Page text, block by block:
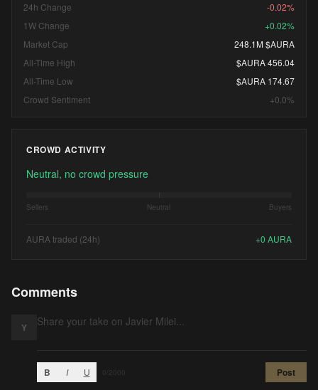
24h Change
-0.02%
1W Change
+0.02%
Market Cap
248.1M $AURA
All-Time High
$AURA 456.04
All-Time Low
$AURA 174.67
Crowd Sentiment
+0.0%
CROWD ACTIVITY
Neutral, no crowd pressure
Sellers Neutral Buyers
AURA traded (24h) +0 AURA
Comments
Y
B I U /2000 Post